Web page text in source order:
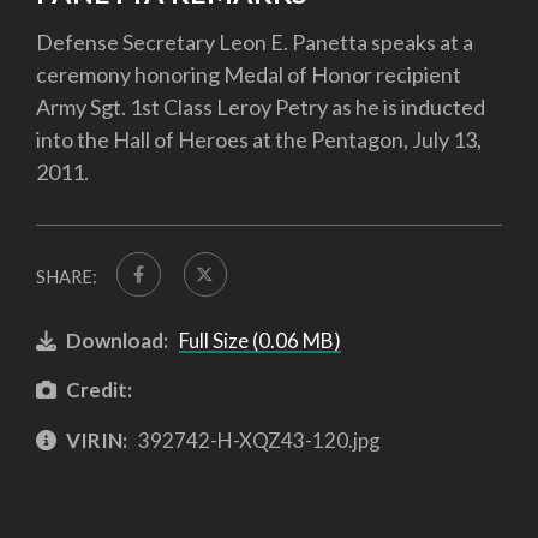
Defense Secretary Leon E. Panetta speaks at a
ceremony honoring Medal of Honor recipient
Army Sgt. 1st Class Leroy Petry as he is inducted
into the Hall of Heroes at the Pentagon, July 13,
2011.
SHARE:
Download: Full Size (0.06 MB)
Credit:
VIRIN: 392742-H-XQZ43-120.jpg